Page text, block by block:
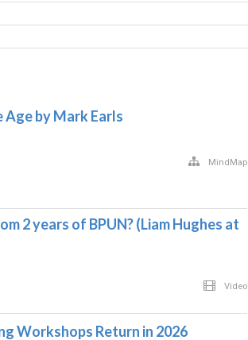
by Mark Earls
MindMap
2 years of BPUN? (Liam Hughes at
Video
Workshops Return in 2026